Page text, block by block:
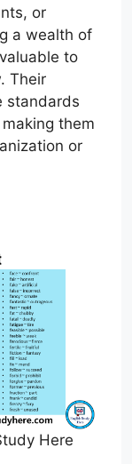
or
a wealth of
to
Their
standards
them
or
Here